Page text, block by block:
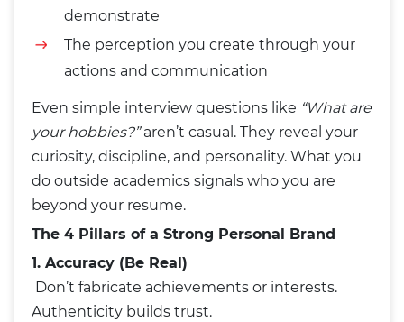
demonstrate
The perception you create through your
actions and communication
Even simple interview questions like “What are
your hobbies?”aren’t casual. They reveal your
curiosity, discipline, and personality. What you
do outside academics signals who you are
beyond your resume.
The 4 Pillars of a Strong Personal Brand
1. Accuracy (Be Real)
Don’t fabricate achievements or interests.
Authenticity builds trust.